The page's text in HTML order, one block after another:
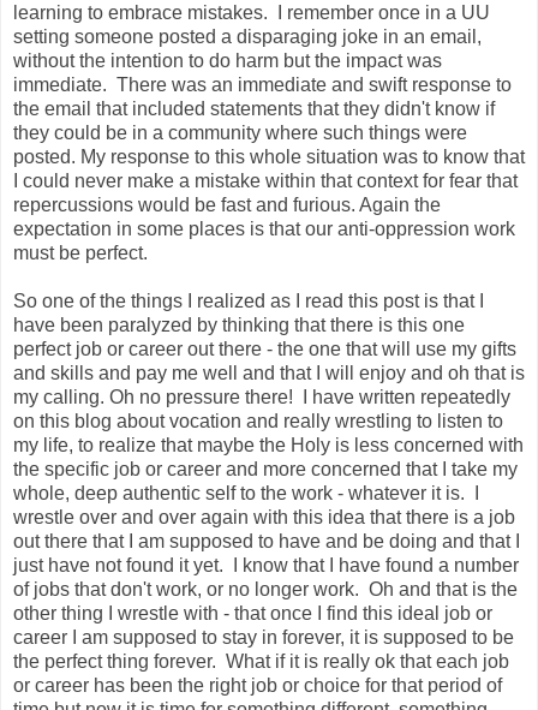
learning to embrace mistakes. I remember once in a UU
setting someone posted a disparaging joke in an email,
without the intention to do harm but the impact was
immediate. There was an immediate and swift response to
the email that included statements that they didn't know if
they could be in a community where such things were
posted. My response to this whole situation was to know that
I could never make a mistake within that context for fear that
repercussions would be fast and furious. Again the
expectation in some places is that our anti-oppression work
must be perfect.
So one of the things I realized as I read this post is that I
have been paralyzed by thinking that there is this one
perfect job or career out there - the one that will use my gifts
and skills and pay me well and that I will enjoy and oh that is
my calling. Oh no pressure there! I have written repeatedly
on this blog about vocation and really wrestling to listen to
my life, to realize that maybe the Holy is less concerned with
the specific job or career and more concerned that I take my
whole, deep authentic self to the work - whatever it is. I
wrestle over and over again with this idea that there is a job
out there that I am supposed to have and be doing and that I
just have not found it yet. I know that I have found a number
of jobs that don't work, or no longer work. Oh and that is the
other thing I wrestle with - that once I find this ideal job or
career I am supposed to stay in forever, it is supposed to be
the perfect thing forever. What if it is really ok that each job
or career has been the right job or choice for that period of